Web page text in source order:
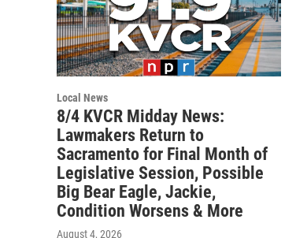
Local News
8/4 KVCR Midday News:
Lawmakers Return to
Sacramento for Final Month of
Legislative Session, Possible
Big Bear Eagle, Jackie,
Condition Worsens & More
August 4, 2026